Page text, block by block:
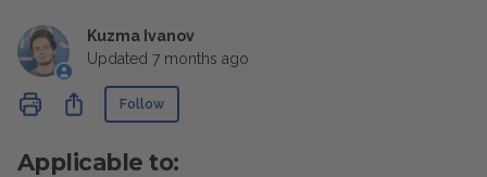
Kuzma Ivanov
Updated 7 months ago
ShareFollow
Applicable to: